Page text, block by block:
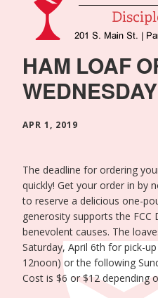
HAM LOAF
WEDNESDAY
APR 1, 2019
The deadline for ordering
quickly! Get your order in by
to reserve a delicious one-
generosity supports the FCC
benevolent causes. The
Saturday, April 6th for pick-
12noon) or the following
Cost is $6 or $12 depending